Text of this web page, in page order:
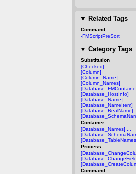
▼ Related Tags
Command
-FMScriptPreSort
▼ Category Tags
Substitution
[Checked]
[Column]
[Column_Name]
[Column_Names]
[Database_HostInfo]
[Database_Name]
[Database_NameItem]
[Database_RealName]
Container
[Database_Names] ...
Process
Command